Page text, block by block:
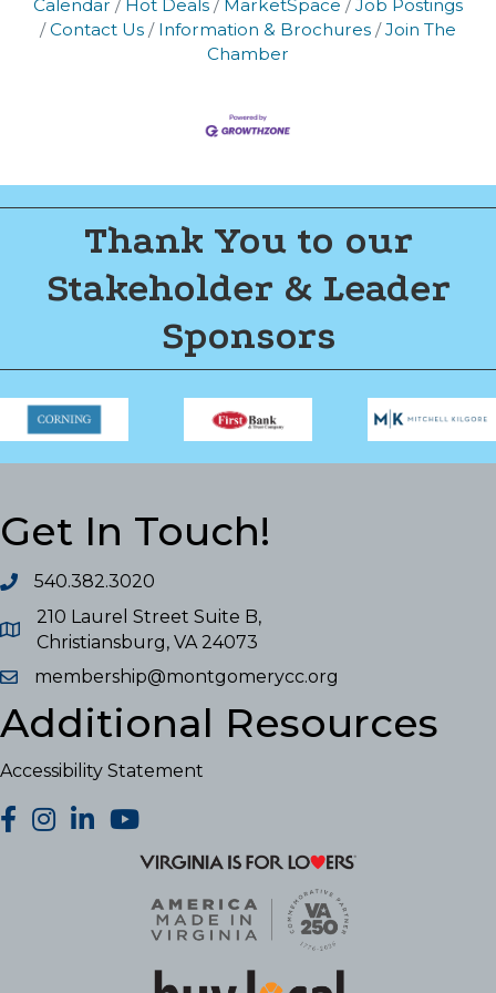
Calendar
Hot Deals MarketSpace
Job Postings
Contact Us
Information & Brochures
Join The
Chamber
Thank You to our
Stakeholder & Leader
Sponsors
Get In Touch!
540.382.3020
210 Laurel Street Suite B,
Christiansburg, VA 24073
membership@montgomerycc.org
Additional Resources
Accessibility Statement
facebook
Instagram
LinkedInYouTube
Join now!